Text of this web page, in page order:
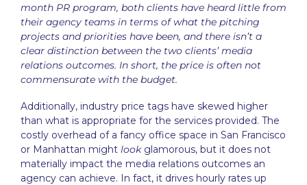
month PR program, both clients have heard little from
their agency teams in terms of what the pitching
projects and priorities have been, and there isn’t a
clear distinction between the two clients’ media
relations outcomes. In short, the price is often not
commensurate with the budget.
Additionally, industry price tags have skewed higher
than what is appropriate for the services provided. The
costly overhead of a fancy office space in San Francisco
or Manhattan might look glamorous, but it does not
materially impact the media relations outcomes an
agency can achieve. In fact, it drives hourly rates up